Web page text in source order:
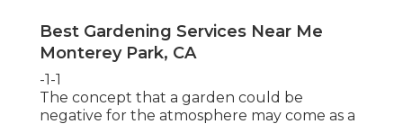
Best Gardening Services Near Me
Monterey Park, CA
-1-1
The concept that a garden could be
negative for the atmosphere may come as a